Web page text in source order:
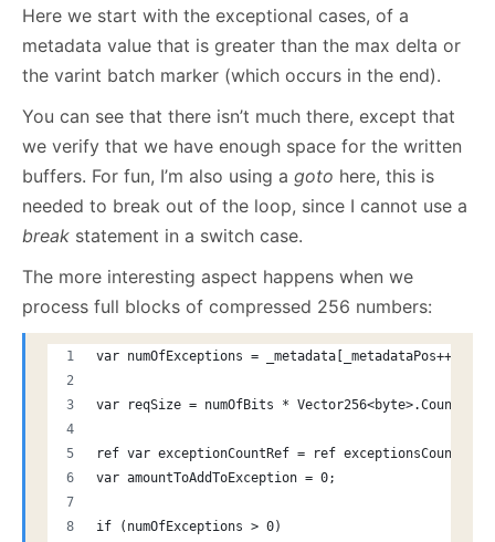
Here we start with the exceptional cases, of a
metadata value that is greater than the max delta or
the varint batch marker (which occurs in the end).
You can see that there isn’t much there, except that
we verify that we have enough space for the written
buffers. For fun, I’m also using a goto here, this is
needed to break out of the loop, since I cannot use a
break statement in a switch case.
The more interesting aspect happens when we
process full blocks of compressed 256 numbers:
var numOfExceptions = _metadata[_metadataPos++];
var reqSize = numOfBits * Vector256<byte>.Count;
ref var exceptionCountRef = ref
var amountToAddToException = 0;
if (numOfExceptions > 0)